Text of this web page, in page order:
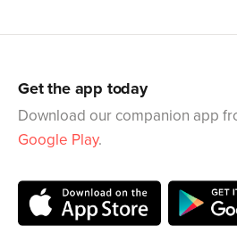
Get the app today
Download our companion app
Google Play.